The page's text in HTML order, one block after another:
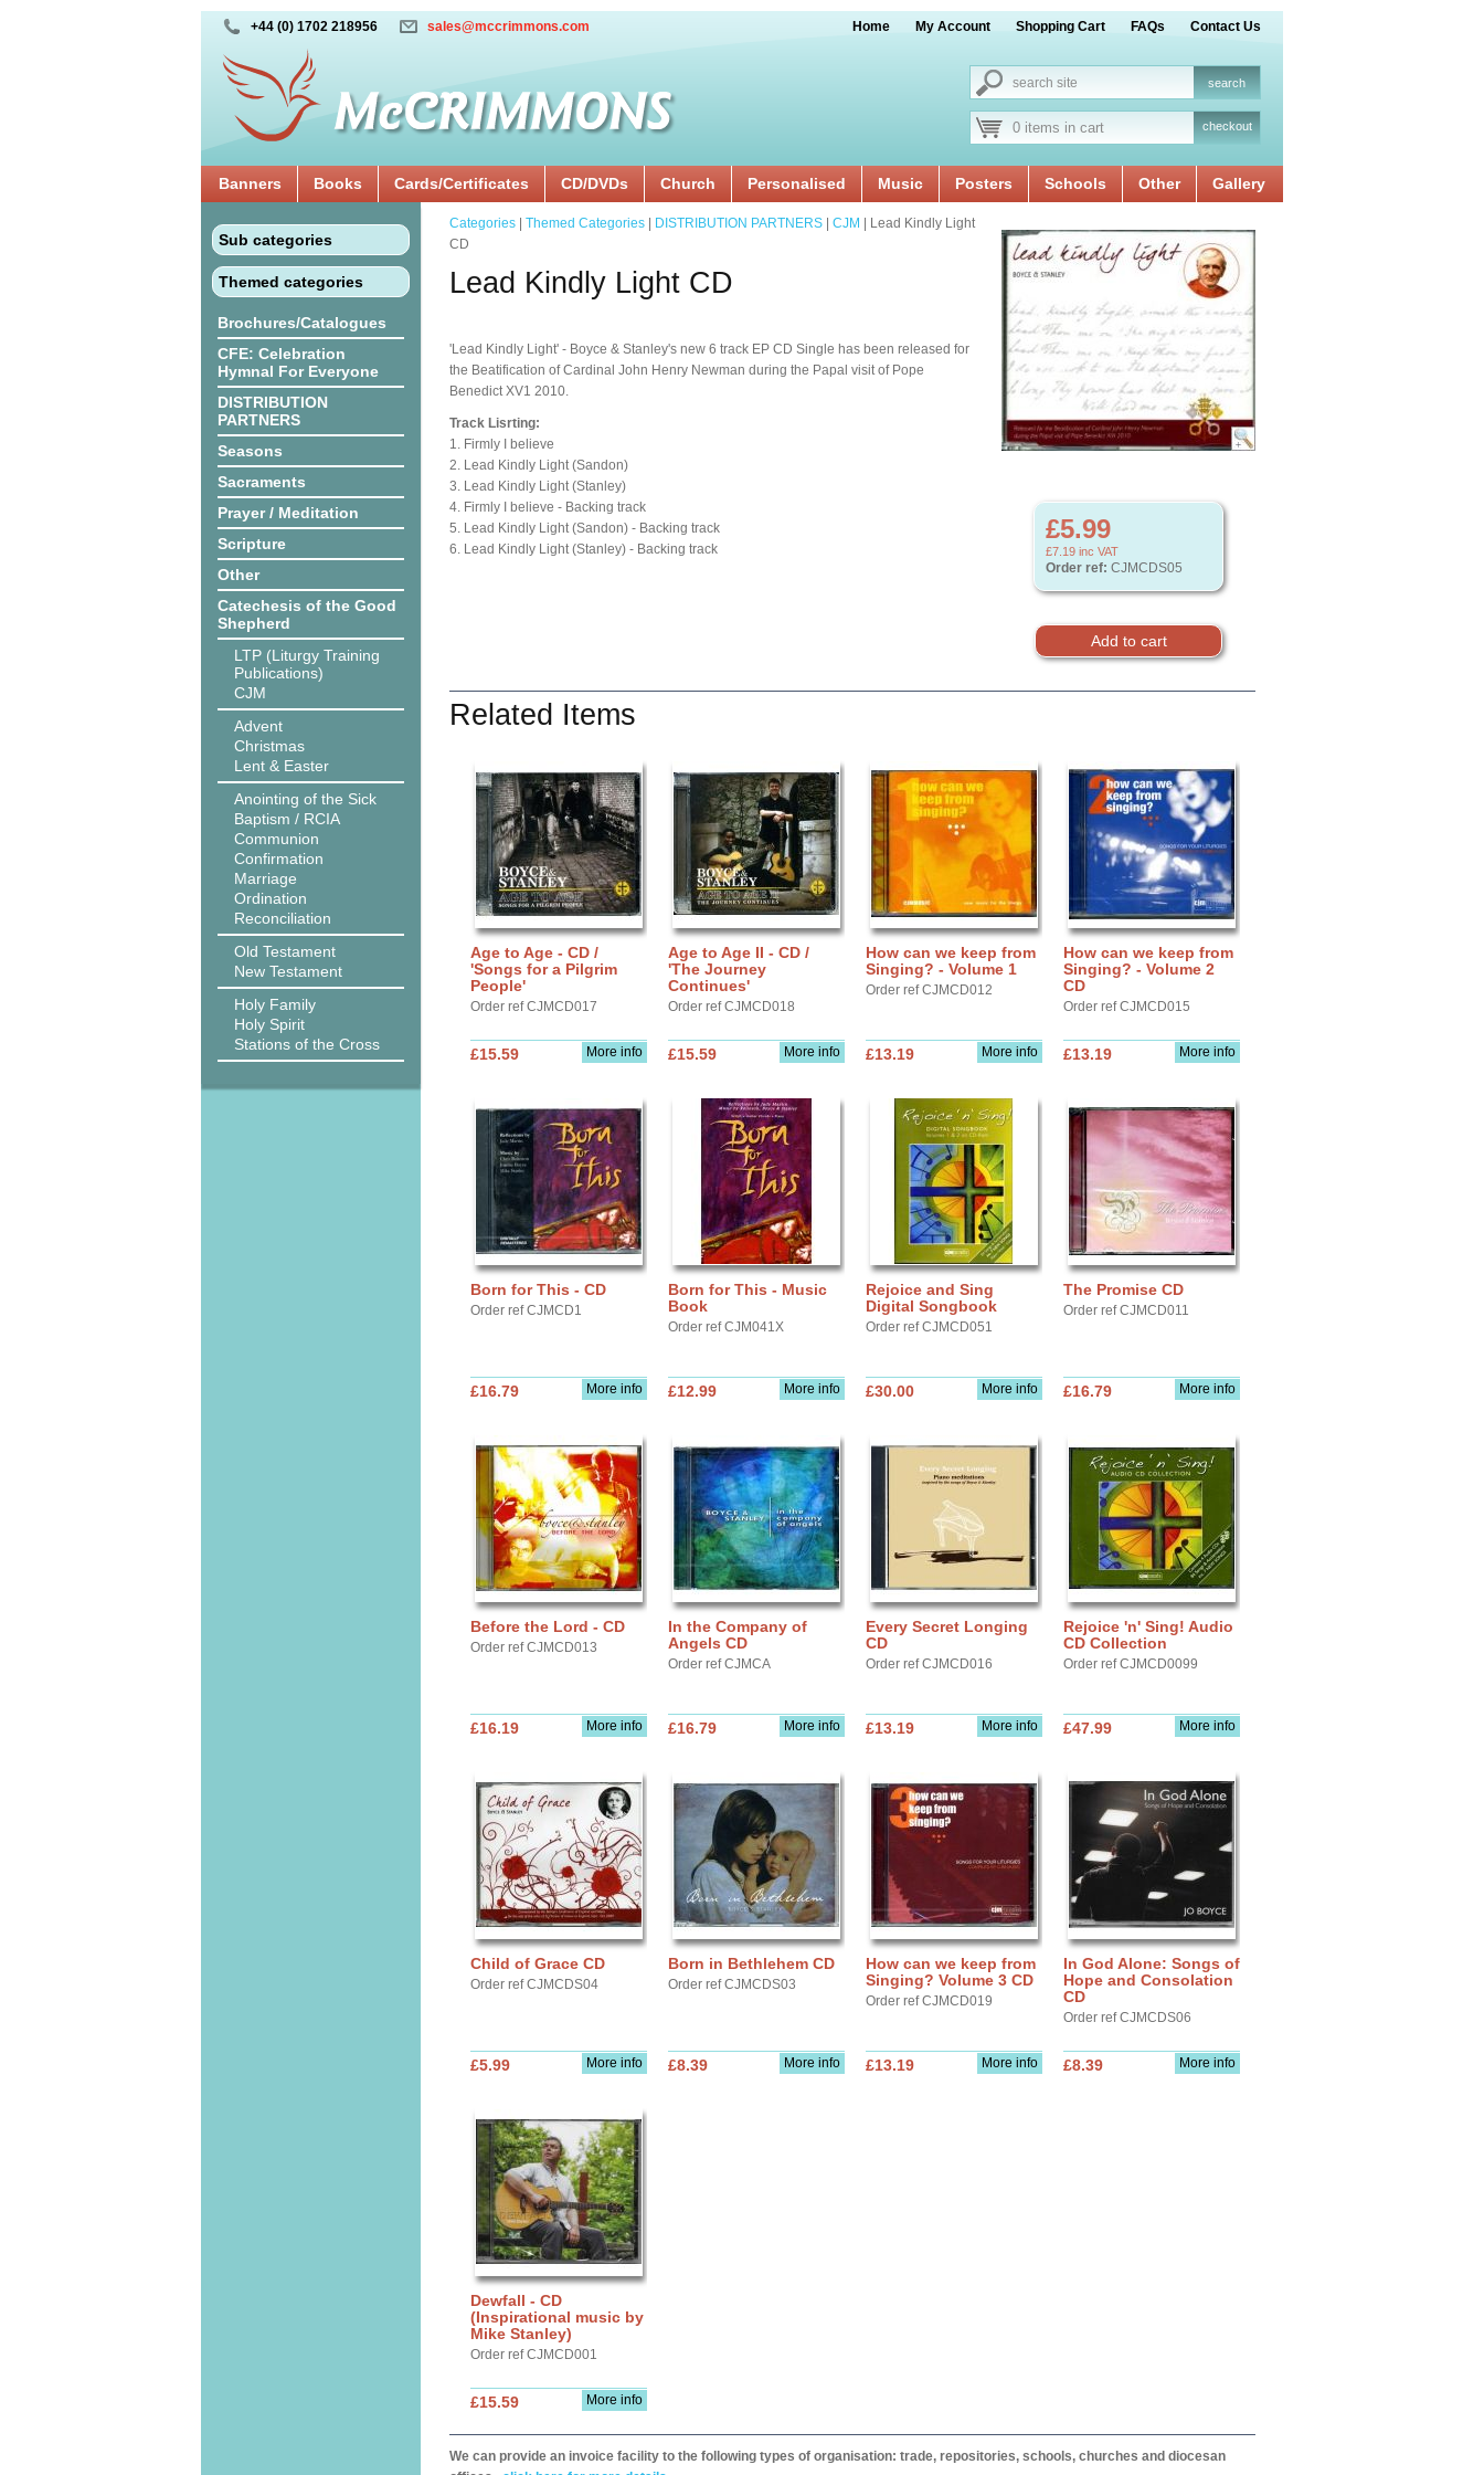
+44 (0) 1702 218956 sales@mccrimmons.com Home My Account Shopping Cart FAQs Contact Us
0 items in cart checkout
Banners Books Cards/Certificates CD/DVDs Church Personalised Music Posters Schools Other Gallery
Sub categories
Themed categories
Brochures/Catalogues
CFE: Celebration
Hymnal For Everyone
DISTRIBUTION
PARTNERS
Seasons
Sacraments
Prayer / Meditation
Scripture
Other
Catechesis of the Good
Shepherd
LTP (Liturgy Training
Publications)
CJM
Advent
Christmas
Lent & Easter
Anointing of the Sick
Baptism / RCIA
Communion
Confirmation
Marriage
Ordination
Reconciliation
Old Testament
New Testament
Holy Family
Holy Spirit
Stations of the Cross
£5.99
£7.19 inc VAT
Order ref: CJMCDS05
Categories Themed Categories DISTRIBUTION PARTNERS CJM
| Lead Kindly Light
CD
Lead Kindly Light CD
'Lead Kindly Light' - Boyce & Stanley's new 6 track EP CD Single has been released for
the Beatification of Cardinal John Henry Newman during the Papal visit of Pope
Benedict XV1 2010.
Track Lisrting:
1. Firmly I believe
2. Lead Kindly Light (Sandon)
3. Lead Kindly Light (Stanley)
4. Firmly I believe - Backing track
5. Lead Kindly Light (Sandon) - Backing track
6. Lead Kindly Light (Stanley) - Backing track
Related Items
Age to Age - CD /
'Songs for a Pilgrim
People'
Order ref CJMCD017
More info
£15.59
Age to Age II - CD /
'The Journey
Continues'
Order ref CJMCD018
More info
£15.59
How can we keep from
Singing? - Volume 1
Order ref CJMCD012
More info
£13.19
How can we keep from
Singing? - Volume 2
CD
Order ref CJMCD015
More info
£13.19
Born for This - CD
Order ref CJMCD1
More info
£16.79
Born for This - Music
Book
Order ref CJM041X
More info
£12.99
Rejoice and Sing
Digital Songbook
Order ref CJMCD051
More info
£30.00
The Promise CD
Order ref CJMCD011
More info
£16.79
Before the Lord - CD
Order ref CJMCD013
More info
£16.19
In the Company of
Angels CD
Order ref CJMCA
More info
£16.79
Every Secret Longing
CD
Order ref CJMCD016
More info
£13.19
Rejoice 'n' Sing! Audio
CD Collection
Order ref CJMCD0099
More info
£47.99
Child of Grace CD
Order ref CJMCDS04
More info
£5.99
Born in Bethlehem CD
Order ref CJMCDS03
More info
£8.39
How can we keep from
Singing? Volume 3 CD
Order ref CJMCD019
More info
£13.19
In God Alone: Songs of
Hope and Consolation
CD
Order ref CJMCDS06
More info
£8.39
Dewfall - CD
(Inspirational music by
Mike Stanley)
Order ref CJMCD001
More info
£15.59
We can provide an invoice facility to the following types of organisation: trade, repositories, schools, churches and diocesan